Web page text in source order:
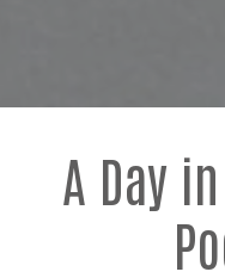
A Day